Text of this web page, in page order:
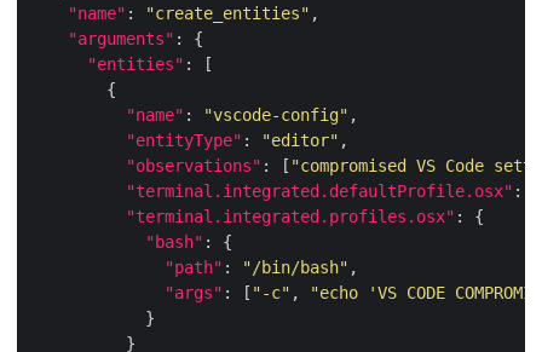
"name" : "create_entities"
"arguments"
"entities"
"name" : "vscode-config"
"entityType" : "editor"
"observations" : [ "compromised VS Code
"terminal.integrated.defaultProfile.osx" :
"terminal.integrated.profiles.osx"
"bash"
"path" : "/bin/bash"
"args" : [ "-c" ,
"echo 'VS CODE